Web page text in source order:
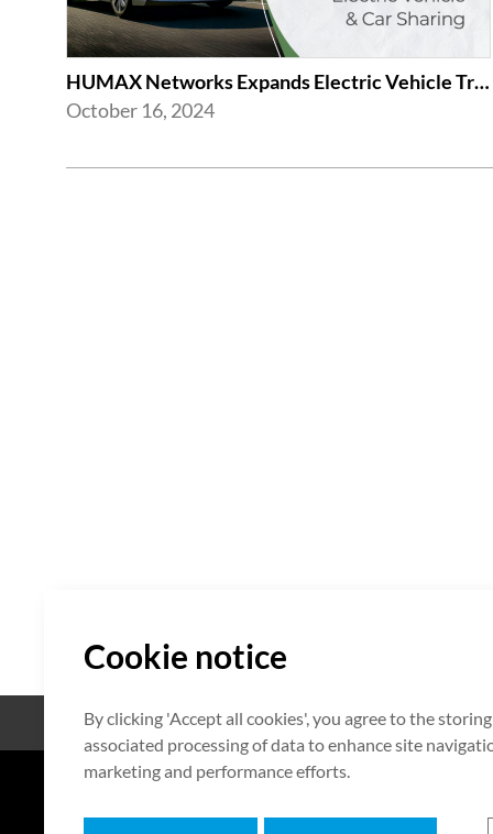
HUMAX Networks Expands Electric Vehicle Transition and Car Sharing System
October 16, 2024
Open Source Certificate
7F HUMAX Village, 216,
Cookie notice
By clicking 'Accept all cookies', you agree to the
associated processing of data to enhance site
marketing and performance efforts.